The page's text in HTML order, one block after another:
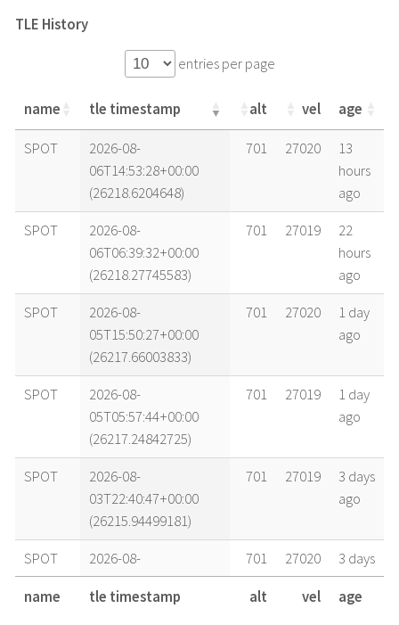
TLE History
entries per page
name tle timestamp alt vel age
name tle timestamp alt vel age
SPOT
2026-08-
06T14:53:28+00:00
(26218.6204648)
701 27020
13
hours
ago
SPOT
2026-08-
06T06:39:32+00:00
(26218.27745583)
701 27019
22
hours
ago
SPOT
2026-08-
05T15:50:27+00:00
(26217.66003833)
701 27020
1 day
ago
SPOT
2026-08-
05T05:57:44+00:00
(26217.24842725)
701 27019
1 day
ago
SPOT
2026-08-
03T22:40:47+00:00
(26215.94499181)
701 27019
3 days
ago
SPOT
2026-08-
03T14:26:51+00:00
(26215.6019814)
701 27020
3 days
ago
name tle timestamp alt vel age